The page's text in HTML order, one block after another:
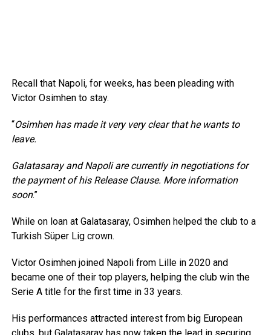
Recall that Napoli, for weeks, has been pleading with
Victor Osimhen to stay.
“Osimhen has made it very very clear that he wants to
leave.⁠
Galatasaray and Napoli are currently in negotiations for
the payment of his Release Clause. More information
soon.”
While on loan at Galatasaray, Osimhen helped the club to a
Turkish Süper Lig crown.
Victor Osimhen joined Napoli from Lille in 2020 and
became one of their top players, helping the club win the
Serie A title for the first time in 33 years.
His performances attracted interest from big European